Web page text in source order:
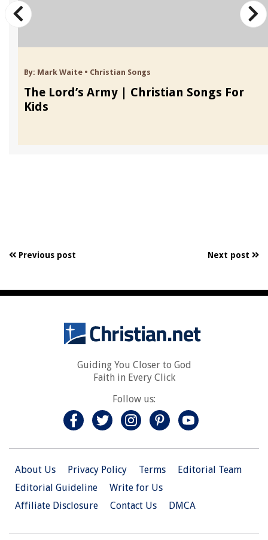
By: Mark Waite • Christian Songs
The Lord’s Army | Christian Songs For
Kids
Previous post Next post
Guiding You Closer to God
Faith in Every Click
Follow us:
About Us Privacy Policy Terms
Editorial Team
Editorial Guideline
Write for Us
Affiliate Disclosure
Contact Us DMCA